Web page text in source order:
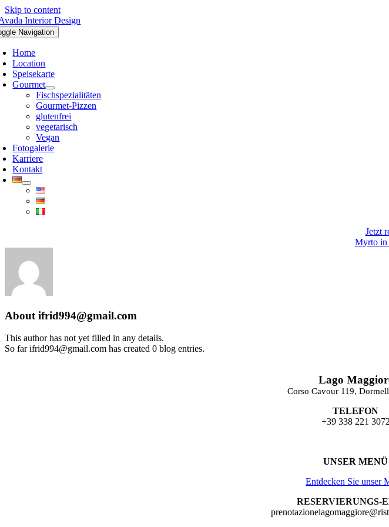
Skip to content
Navigation
Home
Location
Speisekarte
Gourmet
Fischspezialitäten
Gourmet-Pizzen
glutenfrei
vegetarisch
Vegan
Fotogalerie
Karriere
Kontakt
Jetzt
Myrto in
About ifrid994@gmail.com
This author has not yet filled in any details.
So far ifrid994@gmail.com has created 0 blog entries.
Lago
Corso Cavour 119,
TELEFON
+39 338 221
UNSER MENÜ
Entdecken Sie unser
RESERVIERUNGS-